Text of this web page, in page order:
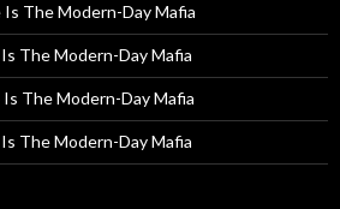
Is The Modern-Day Mafia
The Modern-Day Mafia
The Modern-Day Mafia
The Modern-Day Mafia